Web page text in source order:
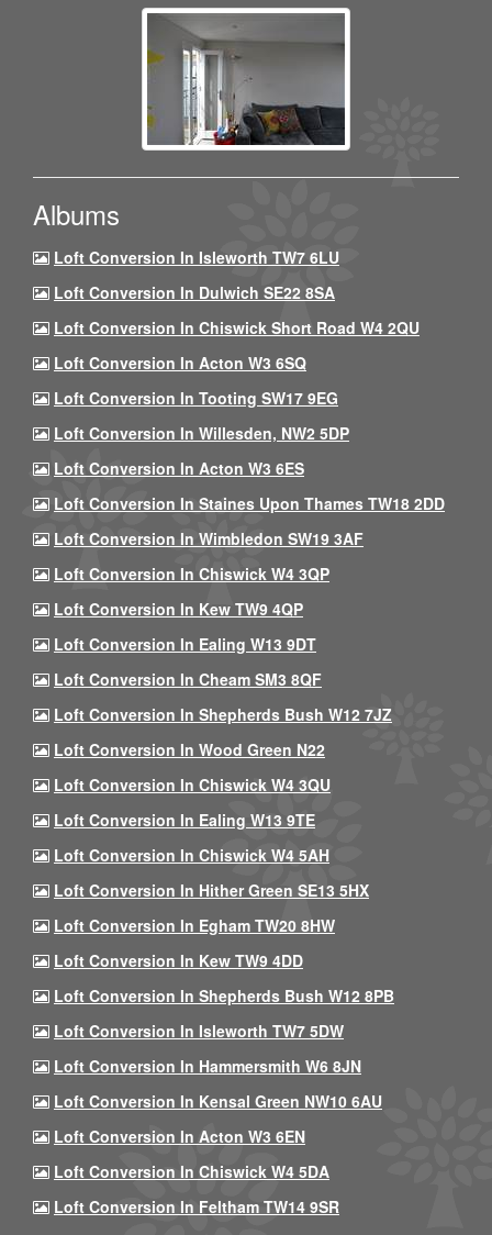
Albums
Loft Conversion In Isleworth TW7 6LU
Loft Conversion In Dulwich SE22 8SA
Loft Conversion In Chiswick Short Road W4 2QU
Loft Conversion In Acton W3 6SQ
Loft Conversion In Tooting SW17 9EG
Loft Conversion In Willesden, NW2 5DP
Loft Conversion In Acton W3 6ES
Loft Conversion In Staines Upon Thames TW18 2DD
Loft Conversion In Wimbledon SW19 3AF
Loft Conversion In Chiswick W4 3QP
Loft Conversion In Kew TW9 4QP
Loft Conversion In Ealing W13 9DT
Loft Conversion In Cheam SM3 8QF
Loft Conversion In Shepherds Bush W12 7JZ
Loft Conversion In Wood Green N22
Loft Conversion In Chiswick W4 3QU
Loft Conversion In Ealing W13 9TE
Loft Conversion In Chiswick W4 5AH
Loft Conversion In Hither Green SE13 5HX
Loft Conversion In Egham TW20 8HW
Loft Conversion In Kew TW9 4DD
Loft Conversion In Shepherds Bush W12 8PB
Loft Conversion In Isleworth TW7 5DW
Loft Conversion In Hammersmith W6 8JN
Loft Conversion In Kensal Green NW10 6AU
Loft Conversion In Acton W3 6EN
Loft Conversion In Chiswick W4 5DA
Loft Conversion In Feltham TW14 9SR